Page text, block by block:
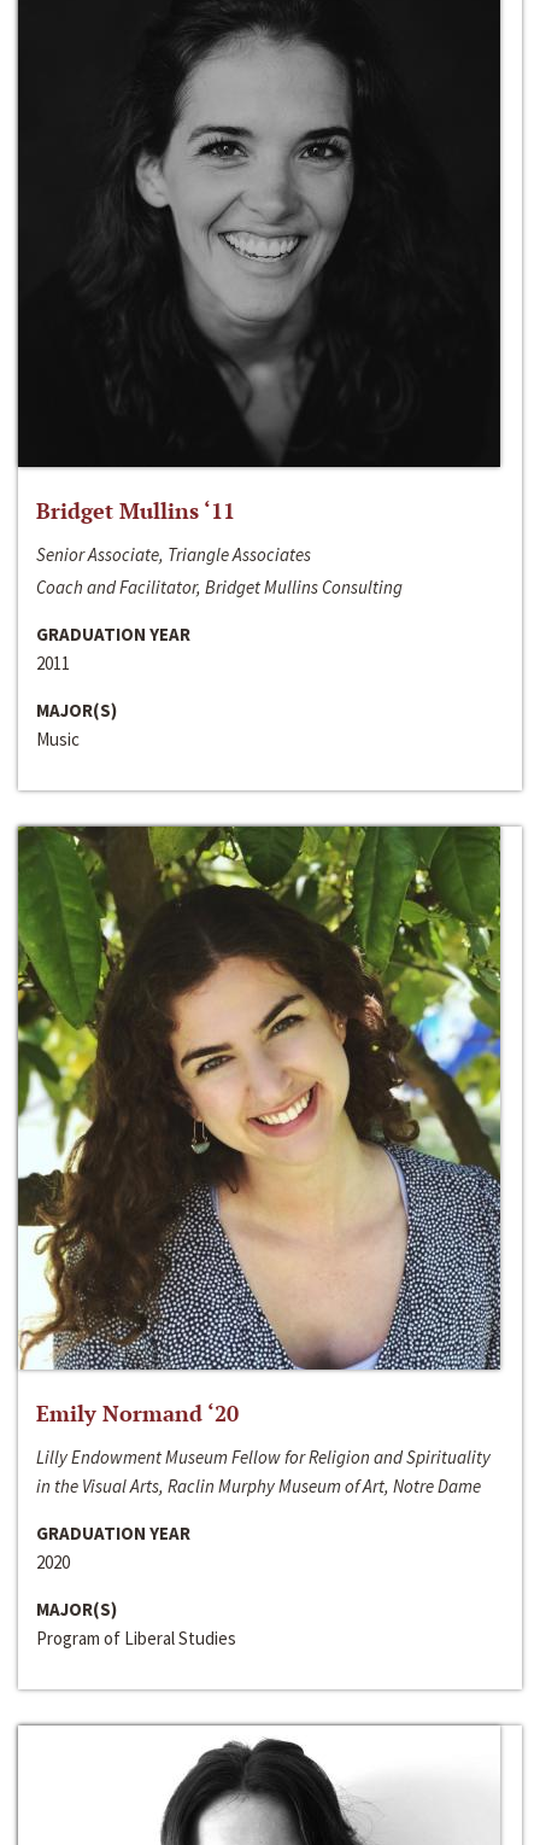
Bridget Mullins ‘11
Senior Associate, Triangle Associates
Coach and Facilitator, Bridget Mullins Consulting
GRADUATION YEAR
2011
MAJOR(S)
Music
Emily Normand ‘20
Lilly Endowment Museum Fellow for Religion and Spirituality
in the Visual Arts, Raclin Murphy Museum of Art, Notre Dame
GRADUATION YEAR
2020
MAJOR(S)
Program of Liberal Studies